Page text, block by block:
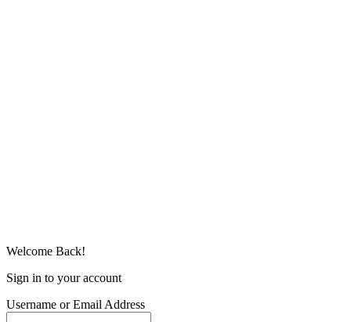
Welcome Back!
Sign in to your account
Username or Email Address